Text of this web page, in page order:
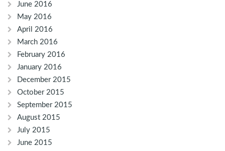
June 2016
May 2016
April 2016
March 2016
February 2016
January 2016
December 2015
October 2015
September 2015
August 2015
July 2015
June 2015